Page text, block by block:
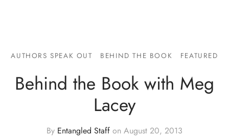
AUTHORS SPEAK OUT BEHIND THE BOOK FEATURED
Behind the Book with Meg
Lacey
By Entangled Staff on August 20, 2013